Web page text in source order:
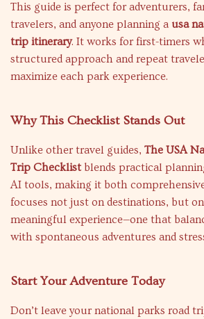
This guide is perfect for adventurers,
travelers, and anyone planning a usa
trip itinerary. It works for first-timers
structured approach and repeat
maximize each park experience.
Why This Checklist Stands Out
Unlike other travel guides, The USA
Trip Checklistblends practical
AI tools, making it both
focuses not just on destinations, but
meaningful experience—one that
with spontaneous adventures and
Start Your Adventure Today
Don’t leave your national parks road